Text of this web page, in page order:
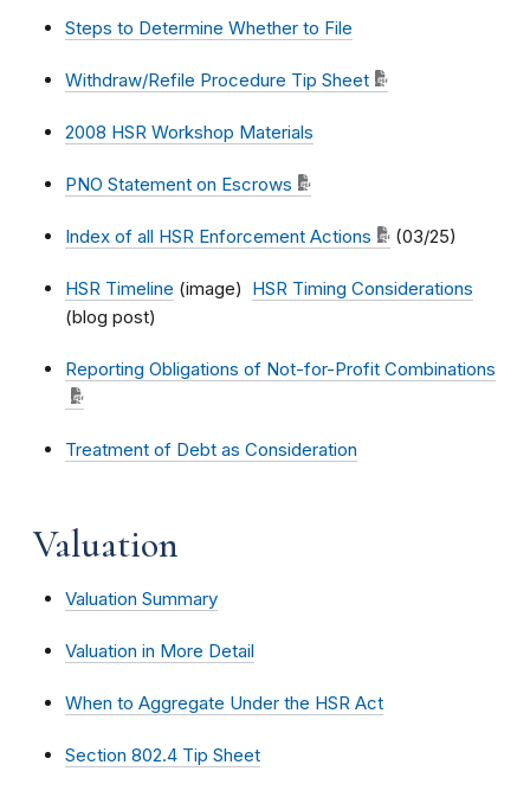
Steps to Determine Whether to File
Withdraw/Refile Procedure Tip Sheet
2008 HSR Workshop Materials
PNO Statement on Escrows
Index of all HSR Enforcement Actions (03/25)
HSR Timeline (image) HSR Timing Considerations
(blog post)
Reporting Obligations of Not-for-Profit Combinations
Treatment of Debt as Consideration
Valuation
Valuation Summary
Valuation in More Detail
When to Aggregate Under the HSR Act
Section 802.4 Tip Sheet